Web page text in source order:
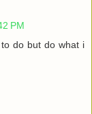
PM
do but do what i